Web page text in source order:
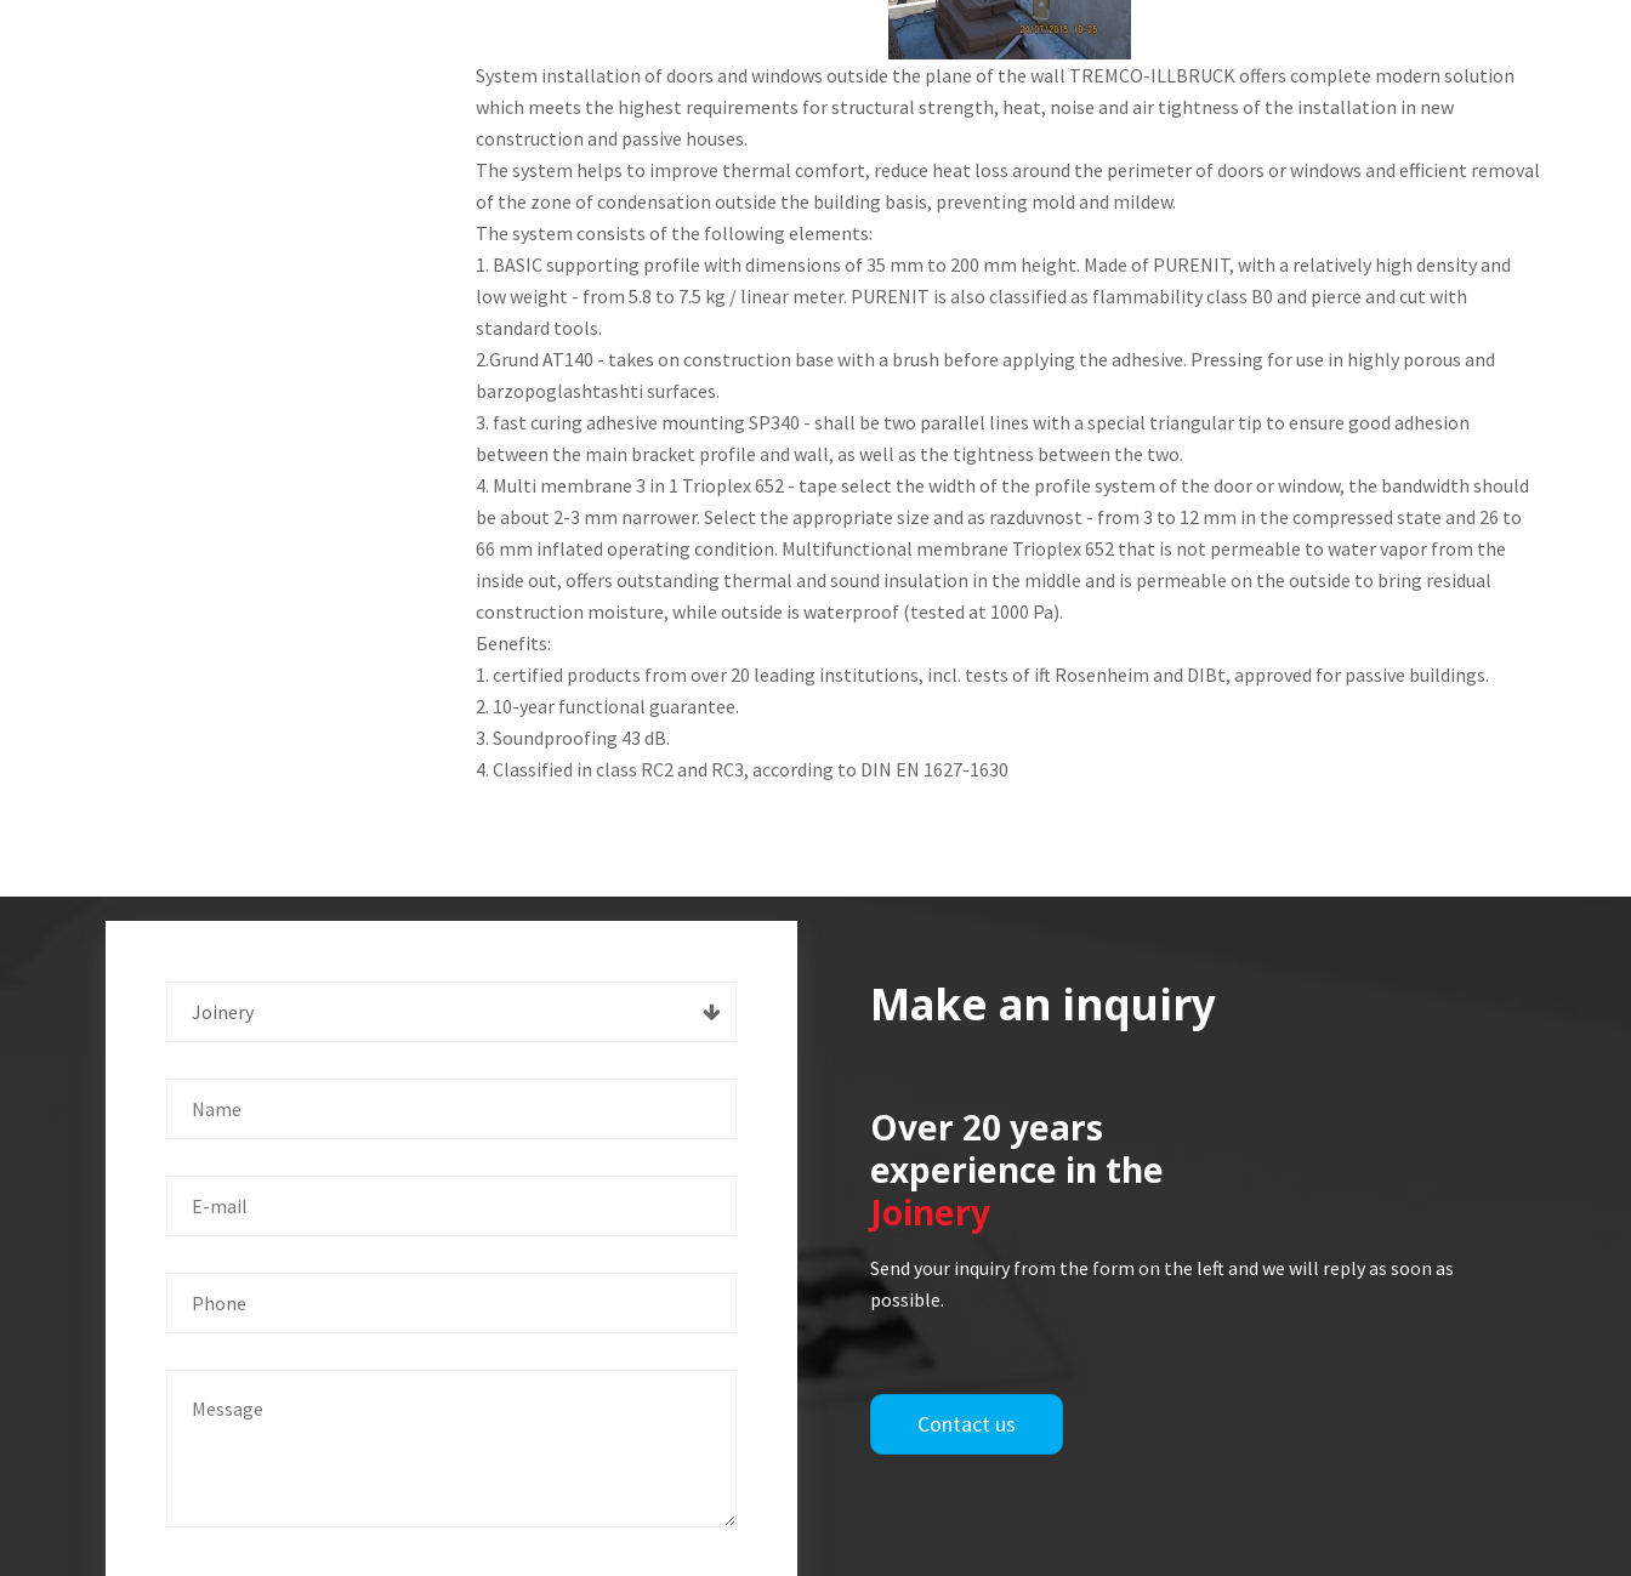
System installation of doors and windows outside the plane of the wall TREMCO-ILLBRUCK offers complete modern solution
which meets the highest requirements for structural strength, heat, noise and air tightness of the installation in new
construction and passive houses.
The system helps to improve thermal comfort, reduce heat loss around the perimeter of doors or windows and efficient removal
of the zone of condensation outside the building basis, preventing mold and mildew.
The system consists of the following elements:
1. BASIC supporting profile with dimensions of 35 mm to 200 mm height. Made of PURENIT, with a relatively high density and
low weight - from 5.8 to 7.5 kg / linear meter. PURENIT is also classified as flammability class B0 and pierce and cut with
standard tools.
2.Grund AT140 - takes on construction base with a brush before applying the adhesive. Pressing for use in highly porous and
barzopoglashtashti surfaces.
3. fast curing adhesive mounting SP340 - shall be two parallel lines with a special triangular tip to ensure good adhesion
between the main bracket profile and wall, as well as the tightness between the two.
4. Multi membrane 3 in 1 Trioplex 652 - tape select the width of the profile system of the door or window, the bandwidth should
be about 2-3 mm narrower. Select the appropriate size and as razduvnost - from 3 to 12 mm in the compressed state and 26 to
66 mm inflated operating condition. Multifunctional membrane Trioplex 652 that is not permeable to water vapor from the
inside out, offers outstanding thermal and sound insulation in the middle and is permeable on the outside to bring residual
construction moisture, while outside is waterproof (tested at 1000 Pa).
Бenefits:
1. certified products from over 20 leading institutions, incl. tests of ift Rosenheim and DIBt, approved for passive buildings.
2. 10-year functional guarantee.
3. Soundproofing 43 dB.
4. Classified in class RC2 and RC3, according to DIN EN 1627-1630
Joinery Make an inquiry
Over 20 years
experience in the
Joinery
Send your inquiry from the form on the left and we will reply as soon as
possible.
Contact us